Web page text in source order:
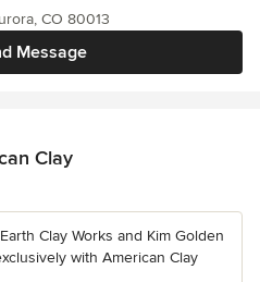
Message
CO 80013
Clay
Clay Works and Kim Golden
with American Clay